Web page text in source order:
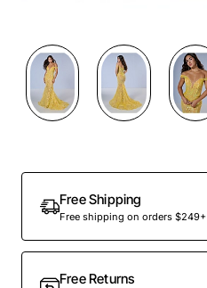
Preorder
Free Shipping
Free shipping on orders $249+
Free Returns